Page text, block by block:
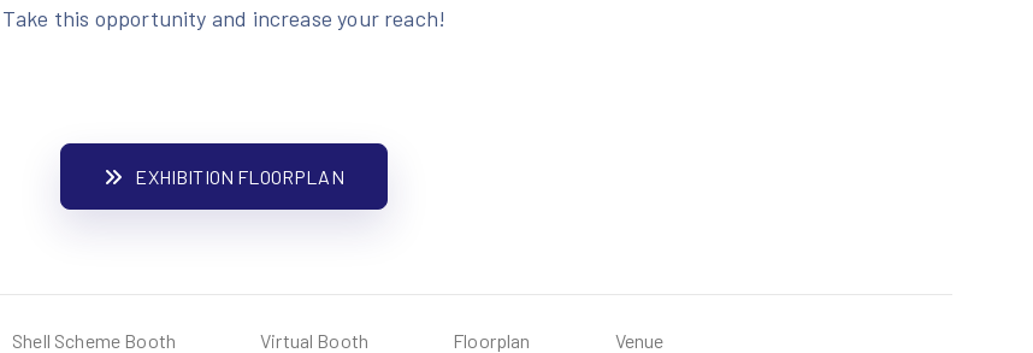
Take this opportunity and increase your reach!
EXHIBITION FLOORPLAN
Shell Scheme Booth Virtual Booth Floorplan Venue